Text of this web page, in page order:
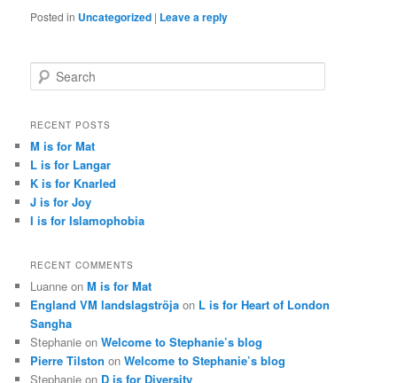
Posted in Uncategorized | Leave a reply
e
r
h
RECENT POSTS
M is for Mat
L is for Langar
K is for Knarled
J is for Joy
I is for Islamophobia
RECENT COMMENTS
Luanne onM is for Mat
England VM landslagströja on L is for Heart of London
Sangha
Stephanie onWelcome to Stephanie’s blog
Pierre Tilston onWelcome to Stephanie’s blog
Stephanie on D is for Diversity